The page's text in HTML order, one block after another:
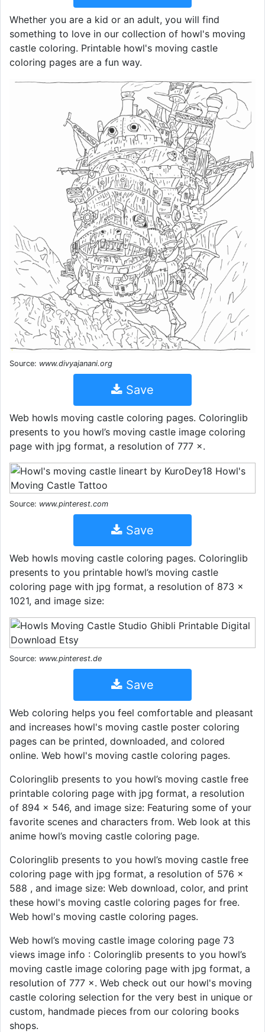
Whether you are a kid or an adult, you will find
something to love in our collection of howl's moving
castle coloring. Printable howl's moving castle
coloring pages are a fun way.
Source: www.divyajanani.org
Save
Web howls moving castle coloring pages. Coloringlib
presents to you howl’s moving castle image coloring
page with jpg format, a resolution of 777 ×.
Source: www.pinterest.com
Save
Web howls moving castle coloring pages. Coloringlib
presents to you printable howl’s moving castle
coloring page with jpg format, a resolution of 873 ×
1021, and image size:
Source: www.pinterest.de
Save
Web coloring helps you feel comfortable and pleasant
and increases howl's moving castle poster coloring
pages can be printed, downloaded, and colored
online. Web howl's moving castle coloring pages.
Coloringlib presents to you howl’s moving castle free
printable coloring page with jpg format, a resolution
of 894 × 546, and image size: Featuring some of your
favorite scenes and characters from. Web look at this
anime howl’s moving castle coloring page.
Coloringlib presents to you howl’s moving castle free
coloring page with jpg format, a resolution of 576 ×
588 , and image size: Web download, color, and print
these howl's moving castle coloring pages for free.
Web howl's moving castle coloring pages.
Web howl’s moving castle image coloring page 73
views image info : Coloringlib presents to you howl’s
moving castle image coloring page with jpg format, a
resolution of 777 ×. Web check out our howl's moving
castle coloring selection for the very best in unique or
custom, handmade pieces from our coloring books
shops.